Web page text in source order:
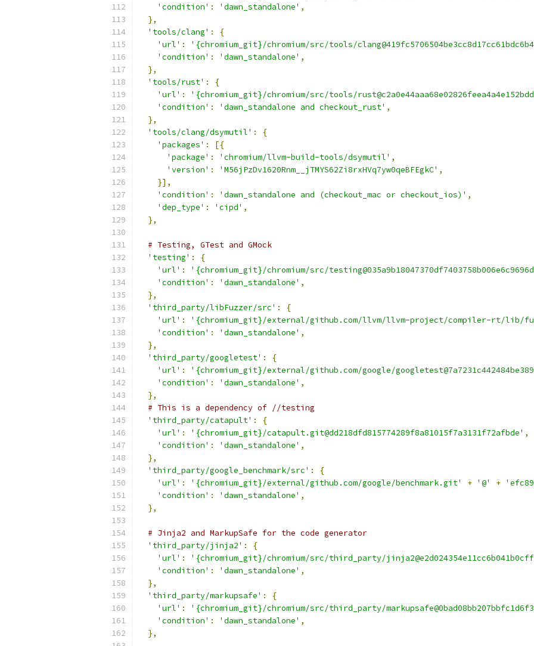
'condition' : 'dawn_standalone' ,
},
'tools/clang' :
{
'url' : '{chromium_git}/chromium/src/tools/
'condition' : 'dawn_standalone' ,
},
'tools/rust' :
{
'url' : '{chromium_git}/chromium/src/tools/
'condition' : 'dawn_standalone and checkout_rust' ,
},
'tools/clang/dsymutil' :
{
'packages' :
[{
'package' : 'chromium/llvm-build-tools/dsymutil' ,
'version' : 'M56jPzDv1620Rnm__jTMYS62Zi8rxHVq7yw0qeBFEgkC' ,
}],
'condition' : 'dawn_standalone and (checkout_mac or checkout_ios)' ,
'dep_type' : 'cipd' ,
},
# Testing, GTest and GMock
'testing' :
{
'url' : '{chromium_git}/chromium/src/
'condition' : 'dawn_standalone' ,
},
'third_party/libFuzzer/src' :
{
'url' : '{chromium_git}/external/github.com/llvm/llvm-project/compiler-rt/lib/
'condition' : 'dawn_standalone' ,
},
'third_party/googletest' :
{
'url' : '{chromium_git}/external/github.com/google/
'condition' : 'dawn_standalone' ,
},
# This is a dependency of //testing
'third_party/catapult' :
{
'url' : '{chromium_git}/catapult.git@dd218dfd815774289f8a81015f7a3131f72afbde' ,
'condition' : 'dawn_standalone' ,
},
'third_party/google_benchmark/src' :
{
'url' : '{chromium_git}/external/github.com/google/benchmark.git' + '@' +
'condition' : 'dawn_standalone' ,
},
# Jinja2 and MarkupSafe for the code generator
'third_party/jinja2' :
{
'url' : '{chromium_git}/chromium/src/third_party/
'condition' : 'dawn_standalone' ,
},
'third_party/markupsafe' :
{
'url' : '{chromium_git}/chromium/src/third_party/
'condition' : 'dawn_standalone' ,
},